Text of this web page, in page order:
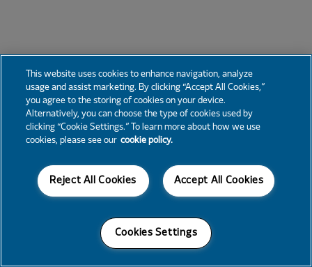
This website uses cookies to enhance navigation, analyze
usage and assist marketing. By clicking “Accept All Cookies,”
you agree to the storing of cookies on your device.
Alternatively, you can choose the type of cookies used by
clicking “Cookie Settings.” To learn more about how we use
cookies, please see our cookie policy.
Accept All Cookies
Reject All Cookies
Cookies Settings